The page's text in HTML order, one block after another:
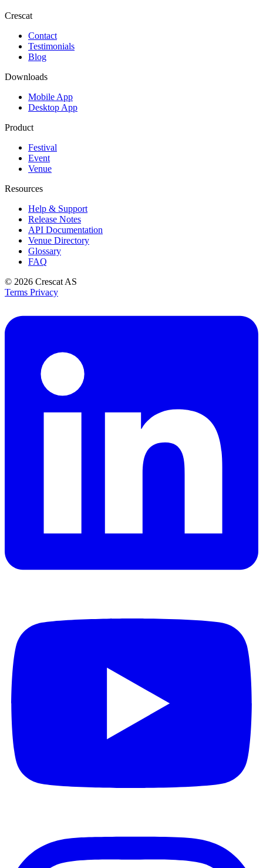
Crescat
Contact
Testimonials
Blog
Downloads
Mobile App
Desktop App
Product
Festival
Event
Venue
Resources
Help & Support
Release Notes
API Documentation
Venue Directory
Glossary
FAQ
© 2026 Crescat AS
Terms Privacy